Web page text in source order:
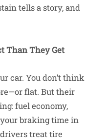
tells a story, and
Than They Get
car. You don’t think
flat. But their
fuel economy,
braking time in
treat tire